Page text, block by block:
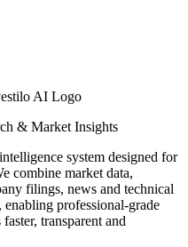
& Market Insights
system designed for
combine market data,
filings, news and technical
professional-grade
transparent and